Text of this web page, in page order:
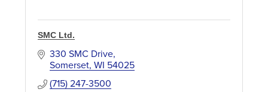
SMC Ltd.
330 SMC Drive
Somerset WI 54025
(715) 247-3500